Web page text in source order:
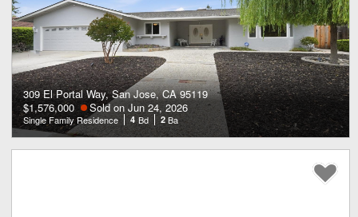
309 El Portal Way, San Jose, CA 95119
$1,576,000
Sold on Jun 24, 2026
Single Family Residence 4 Bd 2 Ba